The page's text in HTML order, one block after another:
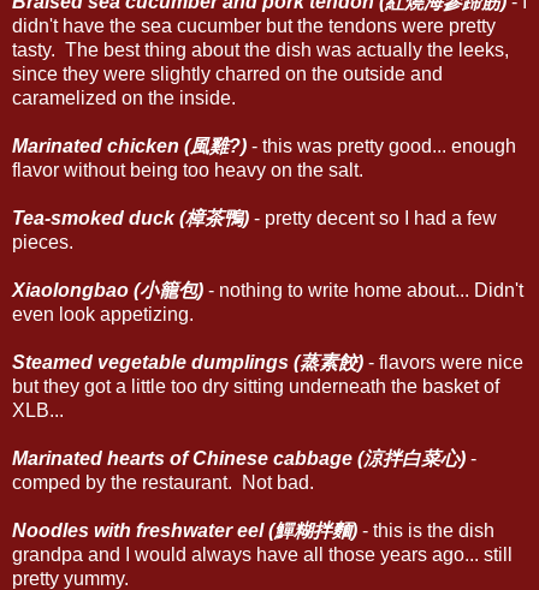
didn't have the sea cucumber but the tendons were pretty
tasty. The best thing about the dish was actually the leeks,
since they were slightly charred on the outside and
caramelized on the inside.
Marinated chicken (風雞?) - this was pretty good... enough
flavor without being too heavy on the salt.
Tea-smoked duck (樟茶鴨) - pretty decent so I had a few
pieces.
Xiaolongbao (小籠包) - nothing to write home about... Didn't
even look appetizing.
Steamed vegetable dumplings (蒸素餃) - flavors were nice
but they got a little too dry sitting underneath the basket of
XLB...
Marinated hearts of Chinese cabbage (涼拌白菜心) -
comped by the restaurant. Not bad.
Noodles with freshwater eel (鱓糊拌麵) - this is the dish
grandpa and I would always have all those years ago... still
pretty yummy.